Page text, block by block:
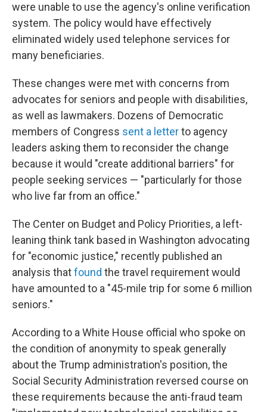
were unable to use the agency's online verification
system. The policy would have effectively
eliminated widely used telephone services for
many beneficiaries.
These changes were met with concerns from
advocates for seniors and people with disabilities,
as well as lawmakers. Dozens of Democratic
members of Congress sent a letterto agency
leaders asking them to reconsider the change
because it would "create additional barriers" for
people seeking services — "particularly for those
who live far from an office."
The Center on Budget and Policy Priorities, a left-
leaning think tank based in Washington advocating
for "economic justice," recently published an
analysis thatfound the travel requirement would
have amounted to a "45-mile trip for some 6 million
seniors."
According to a White House official who spoke on
the condition of anonymity to speak generally
about the Trump administration's position, the
Social Security Administration reversed course on
these requirements because the anti-fraud team